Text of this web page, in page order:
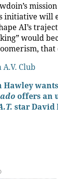
initiative will
AI’s
would
that
Club
Hawley
offers an
star David